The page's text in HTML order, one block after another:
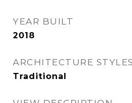
YEAR BUILT
2018
ARCHITECTURE STYLES
Traditional